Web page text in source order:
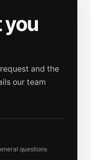
you
and the
our team
questions